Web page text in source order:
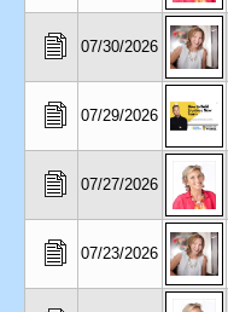
07/30/2026
07/29/2026
07/27/2026
07/23/2026